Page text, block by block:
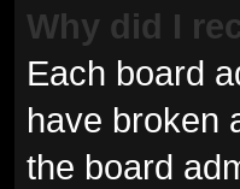
Why did I
Each board
have broken
the board